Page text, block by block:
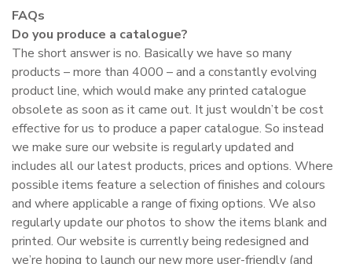
FAQs
Do you produce a catalogue?
The short answer is no. Basically we have so many
products – more than 4000 – and a constantly evolving
product line, which would make any printed catalogue
obsolete as soon as it came out. It just wouldn’t be cost
effective for us to produce a paper catalogue. So instead
we make sure our website is regularly updated and
includes all our latest products, prices and options. Where
possible items feature a selection of finishes and colours
and where applicable a range of fixing options. We also
regularly update our photos to show the items blank and
printed. Our website is currently being redesigned and
we’re hoping to launch our new more user-friendly (and